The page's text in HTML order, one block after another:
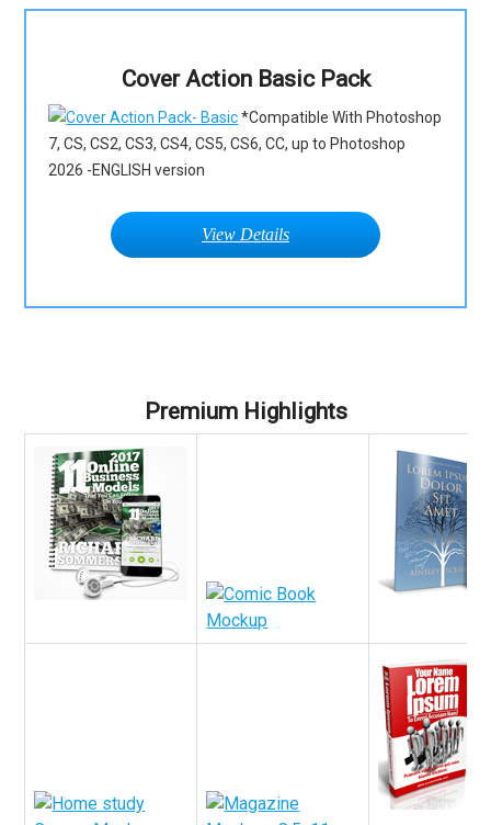
Cover Action Basic Pack
*Compatible With Photoshop
7, CS, CS2, CS3, CS4, CS5, CS6, CC, up to Photoshop
2026 -ENGLISH version
View Details
Premium Highlights